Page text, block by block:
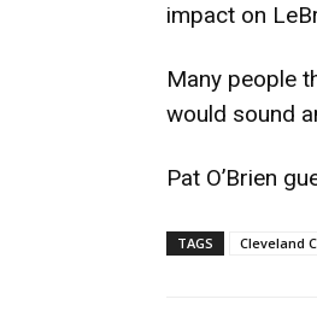
impact on
Many people
would sound
Pat O’Brien
TAGS Cleveland